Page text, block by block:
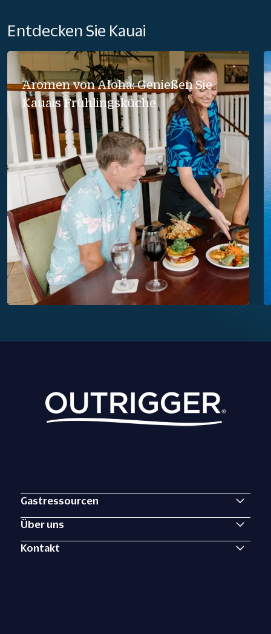
Entdecken Sie Kauai
Aromen von Aloha: Genießen Sie
Kauais Frühlingsküche
Gastressourcen
Über uns
Kontakt